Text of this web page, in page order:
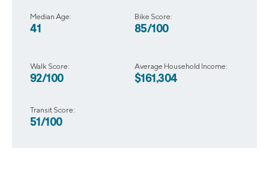
Median Age:
41
Bike Score:
85/100
Walk Score:
92/100
Transit Score:
51/100
Average Household Income:
$161,304